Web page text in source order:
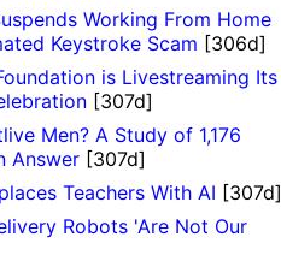
Working From Home
Keystroke Scam [306d]
is Livestreaming Its
[307d]
Men? A Study of 1,176
Answer[307d]
Teachers With AI [307d]
Robots 'Are Not Our